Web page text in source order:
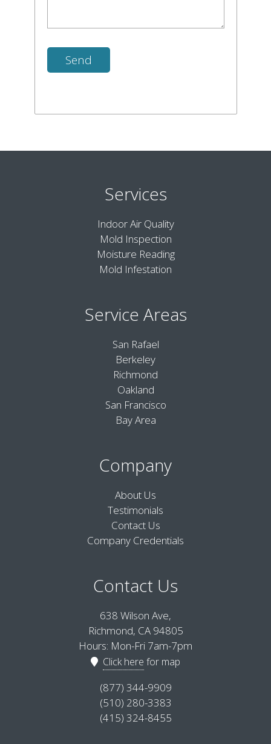
Services
Indoor Air Quality
Mold Inspection
Moisture Reading
Mold Infestation
Service Areas
San Rafael
Berkeley
Richmond
Oakland
San Francisco
Bay Area
Company
About Us
Testimonials
Contact Us
Company Credentials
Contact Us
638 Wilson Ave,
Richmond, CA 94805
Hours: Mon-Fri 7am-7pm
Click here for map
(877) 344-9909
(510) 280-3383
(415) 324-8455